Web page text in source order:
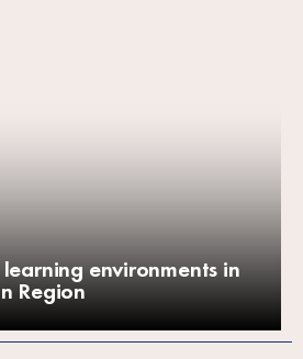
environments in
Region